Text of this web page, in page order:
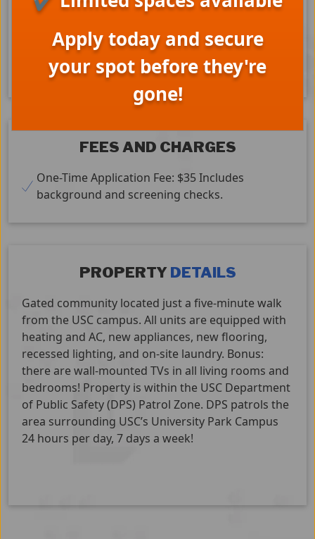
Split System A/C (some units)
Laundry Facilities
Stove
Refrigerator
Dishwasher
TV x 3
FEES AND CHARGES
One-Time Application Fee: $35 Includes
background and screening checks.
PROPERTY DETAILS
Gated community located just a five-minute walk
from the USC campus. All units are equipped with
heating and AC, new appliances, new flooring,
recessed lighting, and on-site laundry. Bonus:
there are wall-mounted TVs in all living rooms and
bedrooms! Property is within the USC Department
of Public Safety (DPS) Patrol Zone. DPS patrols the
area surrounding USC’s University Park Campus
24 hours per day, 7 days a week!
Apply today and secure
your spot before they're
gone!